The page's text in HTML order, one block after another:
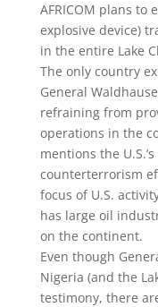
AFRICOM plans to
explosive device)
in the entire Lake
The only country
General
refraining from
operations in the
mentions the
counterterrorism
focus of U.S.
has large oil
on the continent.
Even though
Nigeria (and the
testimony, there